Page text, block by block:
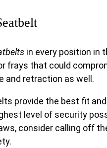
in every position in
frays that could
and retraction as well.
provide the best fit
level of security
consider calling off